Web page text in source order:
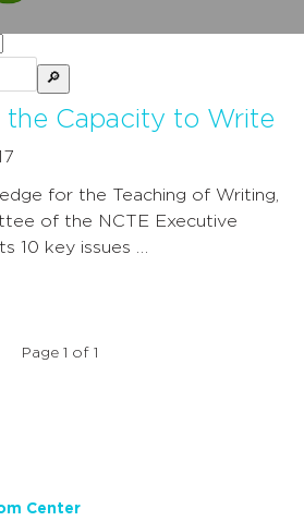
the Capacity to Write
for the Teaching of Writing,
of the NCTE Executive
10 key issues …
Page 1 of 1
Center